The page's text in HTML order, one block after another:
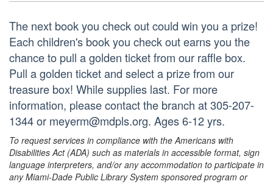
The next book you check out could win you a prize!
Each children's book you check out earns you the
chance to pull a golden ticket from our raffle box.
Pull a golden ticket and select a prize from our
treasure box! While supplies last. For more
information, please contact the branch at 305-207-
1344 or meyerm@mdpls.org. Ages 6-12 yrs.
To request services in compliance with the Americans with
Disabilities Act (ADA) such as materials in accessible format, sign
language interpreters, and/or any accommodation to participate in
any Miami-Dade Public Library System sponsored program or